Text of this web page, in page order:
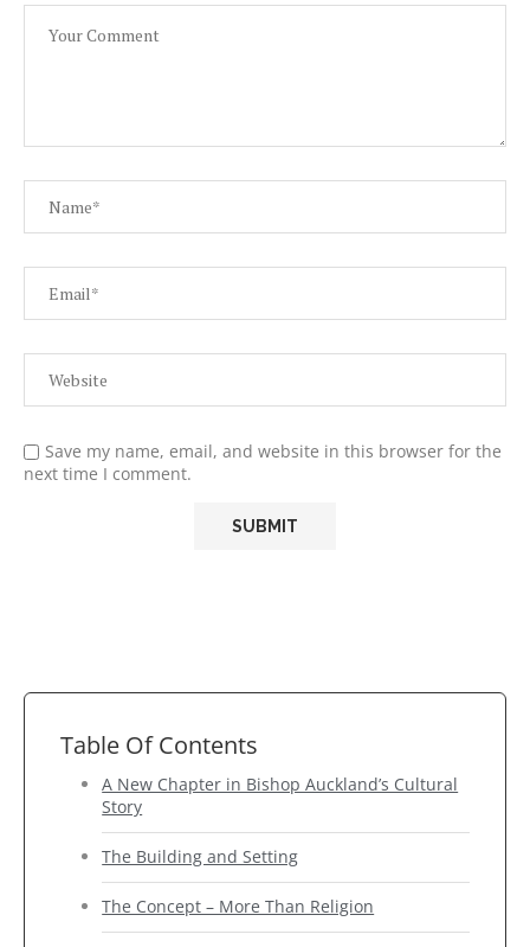
Save my name, email, and website in this browser for the
next time I comment.
Table Of Contents
A New Chapter in Bishop Auckland’s Cultural
Story
The Building and Setting
The Concept – More Than Religion